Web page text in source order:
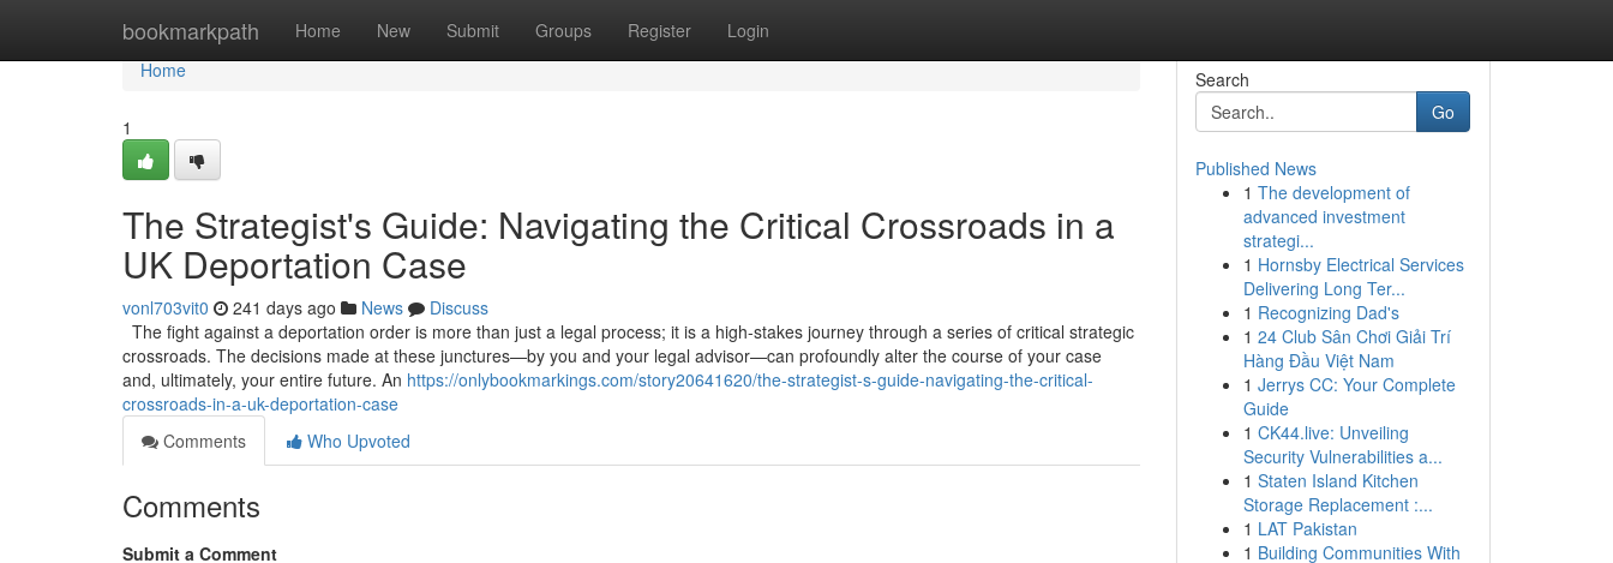
bookmarkpath Home New Submit Groups Register Login
Home
Home
1
The Strategist's Guide: Navigating the Critical Crossroads in a
UK Deportation Case
vonl703vit0 241 days ago News
Discuss
The fight against a deportation order is more than just a legal process; it is a high-stakes journey through a series of critical strategic
crossroads. The decisions made at these junctures—by you and your legal advisor—can profoundly alter the course of your case
and, ultimately, your entire future. An https://onlybookmarkings.com/story20641620/the-strategist-s-guide-navigating-the-critical-
crossroads-in-a-uk-deportation-case
Comments
Who Upvoted
Comments
Submit a Comment
Search
Go
Published News
1 The development of
advanced investment
strategi...
1 Hornsby Electrical Services
Delivering Long Ter...
1 Recognizing Dad's
1 24 Club Sân Chơi Giải Trí
Hàng Đầu Việt Nam
1 Jerrys CC: Your Complete
Guide
1 CK44.live: Unveiling
Security Vulnerabilities a...
1 Staten Island Kitchen
Storage Replacement :...
1 LAT Pakistan
1 Building Communities With